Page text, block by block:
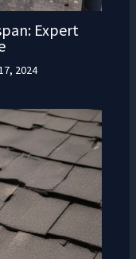
Expert
2024